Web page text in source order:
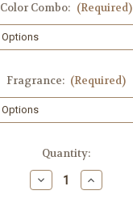
Color Combo: (Required)
Fragrance: (Required)
Quantity:
Decrease
Quantity
Increase
Quantity